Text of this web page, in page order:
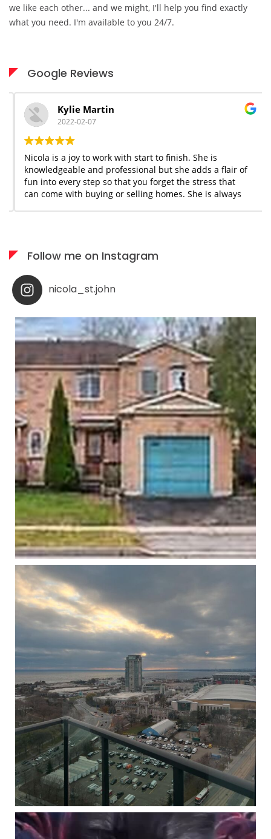
we like each other... and we might, I'll help you find exactly
what you need. I'm available to you 24/7.
Google Reviews
Kylie Martin
2022-02-07
Nicola is a joy to work with start to finish. She is
knowledgeable and professional but she adds a flair of
fun into every step so that you forget the stress that
can come with buying or selling homes. She is always
Follow me on Instagram
nicola_st.john